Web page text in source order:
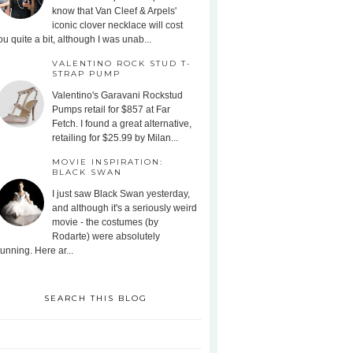
know that Van Cleef & Arpels'
iconic clover necklace will cost
quite a bit, although I was unab...
VALENTINO ROCK STUD T-
STRAP PUMP
Valentino's Garavani Rockstud
Pumps retail for $857 at Far
Fetch. I found a great alternative,
retailing for $25.99 by Milan...
MOVIE INSPIRATION:
BLACK SWAN
I just saw Black Swan yesterday,
and although it's a seriously weird
movie - the costumes (by
Rodarte) were absolutely
Here ar...
SEARCH THIS BLOG